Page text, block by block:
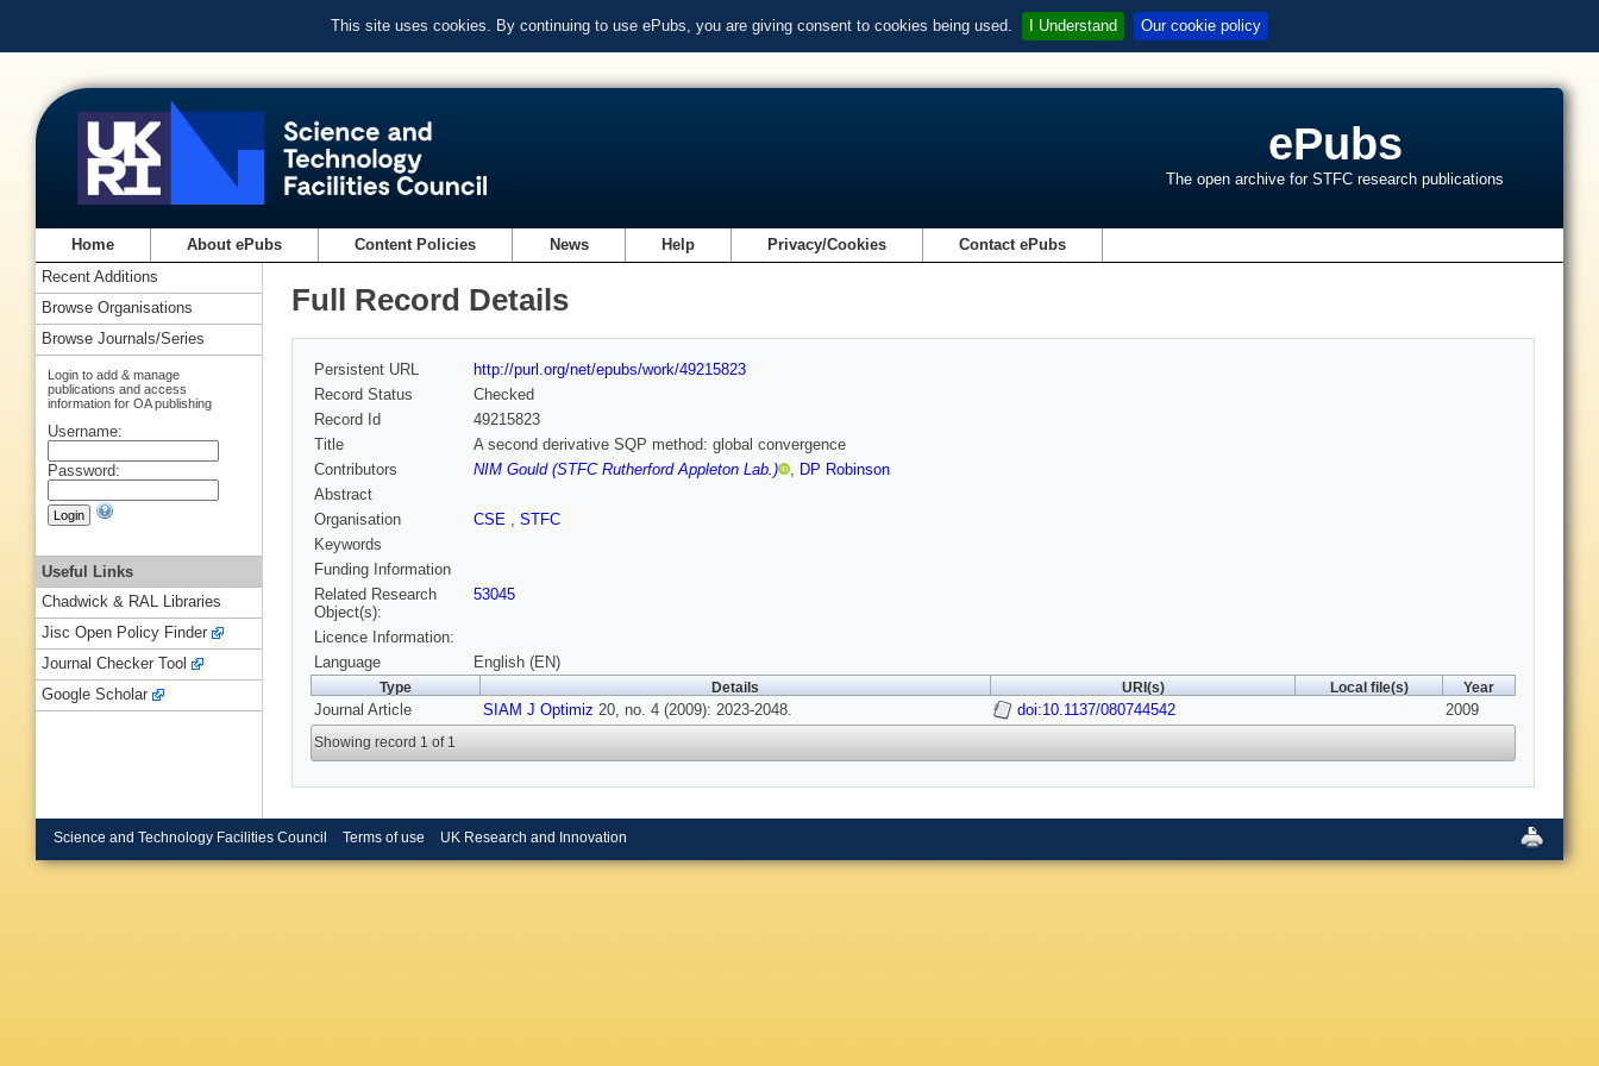
This site uses cookies. By continuing to use ePubs, you are giving consent to cookies being used. I Understand Our cookie policy
ePubs
The open archive for STFC research publications
Home About ePubs Content Policies News Help Privacy/Cookies Contact ePubs
Full Record Details
Persistent URL
http://purl.org/net/epubs/work/49215823
Record Status
Checked
Record Id
49215823
Title
A second derivative SQP method: global convergence
Contributors
NIM Gould (STFC Rutherford Appleton Lab.) , DP Robinson
Abstract
Organisation
CSE , STFC
Keywords
Funding Information
Related Research
Object(s):
53045
Licence Information:
Language
English (EN)
Type Details URI(s) Local file(s) Year
Journal Article SIAM J Optimiz 20, no. 4 (2009): 2023-2048. doi:10.1137/080744542 2009
Showing record 1 of 1
Recent Additions
Browse Organisations
Browse Journals/Series
Login to add & manage
publications and access
information for OA publishing
Username:
Password:
Useful Links
Chadwick & RAL Libraries
Jisc Open Policy Finder
Journal Checker Tool
Google Scholar
Science and Technology Facilities Council Terms of use UK Research and Innovation